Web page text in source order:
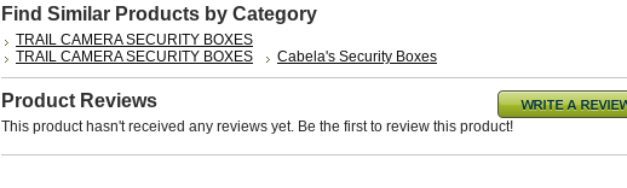
Find Similar Products by Category
TRAIL CAMERA SECURITY BOXES
TRAIL CAMERA SECURITY BOXES
Cabela's Security Boxes
Product Reviews
This product hasn't received any reviews yet. Be the first to review this product!